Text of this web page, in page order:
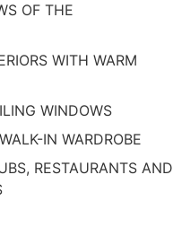
OF THE
WITH WARM
WINDOWS
IN WARDROBE
RESTAURANTS AND